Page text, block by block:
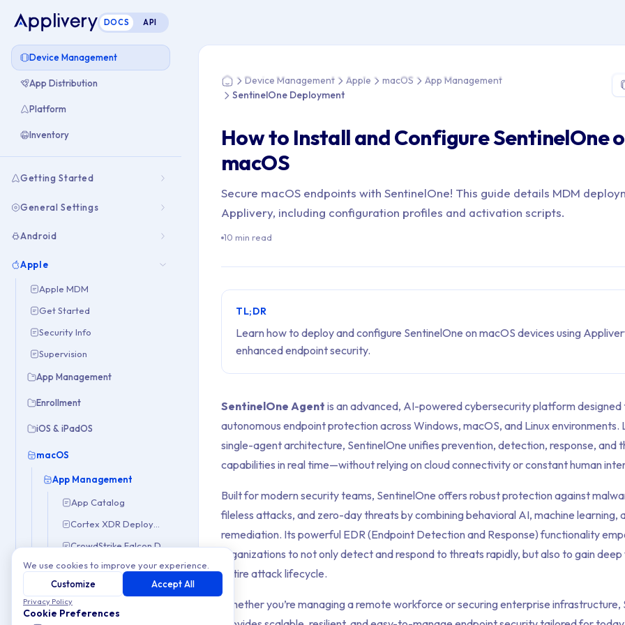
DOCS API
Device Management
App Distribution
Platform
Inventory
Getting Started
General Settings
Android
Apple
Apple MDM
Get Started
Security Info
Supervision
App Management
Enrollment
iOS & iPadOS
macOS
App Management
App Catalog
Cortex XDR Deployment
CrowdStrike Falcon Deployment
Escrow Buddy Deployment
App Permissions with PPPC Profiles
PKG Deployment
HomeDevice Management Apple macOS
App Management
SentinelOne Deployment
How to Install and Configure SentinelOne
macOS
Secure macOS endpoints with SentinelOne! This guide details MDM
Applivery, including configuration profiles and activation scripts.
10 min read
TL;DR
Learn how to deploy and configure SentinelOne on macOS devices using
enhanced endpoint security.
SentinelOne Agent is an advanced, AI-powered cybersecurity platform designed
autonomous endpoint protection across Windows, macOS, and Linux environments.
single-agent architecture, SentinelOne unifies prevention, detection, response, and
capabilities in real time—without relying on cloud connectivity or constant human
Built for modern security teams, SentinelOne offers robust protection against
fileless attacks, and zero-day threats by combining behavioral AI, machine learning,
remediation. Its powerful EDR (Endpoint Detection and Response) functionality
organizations to not only detect and respond to threats rapidly, but also to gain
entire attack lifecycle.
Whether you’re managing a remote workforce or securing enterprise infrastructure,
We use cookies to improve your experience.
Customize
Accept All
Privacy Policy
Cookie Preferences